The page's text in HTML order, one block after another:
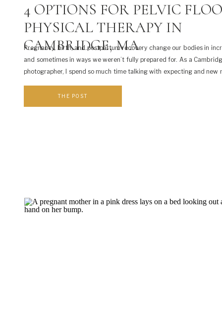
Pregnancy, birth, and postpartum recovery change our bodies in
and sometimes in ways we weren’t fully prepared for. As a
photographer, I spend so much time talking with expecting and new
often enough is pelvic floor […]
4 OPTIONS FOR PELVIC
PHYSICAL THERAPY IN
CAMBRIDGE, MA
THE POST